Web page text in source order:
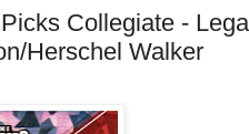
Collegiate -
Herschel Walker